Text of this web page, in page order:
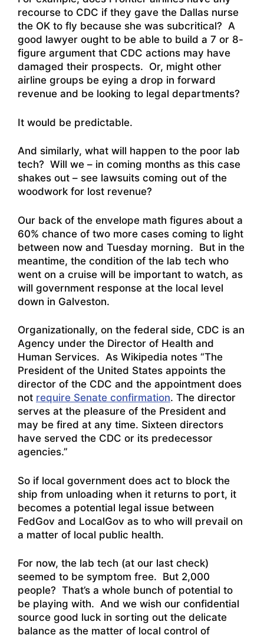
recourse to CDC if they gave the Dallas nurse
the OK to fly because she was subcritical? A
good lawyer ought to be able to build a 7 or 8-
figure argument that CDC actions may have
damaged their prospects. Or, might other
airline groups be eying a drop in forward
revenue and be looking to legal departments?
It would be predictable.
And similarly, what will happen to the poor lab
tech? Will we – in coming months as this case
shakes out – see lawsuits coming out of the
woodwork for lost revenue?
Our back of the envelope math figures about a
60% chance of two more cases coming to light
between now and Tuesday morning. But in the
meantime, the condition of the lab tech who
went on a cruise will be important to watch, as
will government response at the local level
down in Galveston.
Organizationally, on the federal side, CDC is an
Agency under the Director of Health and
Human Services. As Wikipedia notes “The
President of the United States appoints the
director of the CDC and the appointment does
not require Senate confirmation. The director
serves at the pleasure of the President and
may be fired at any time. Sixteen directors
have served the CDC or its predecessor
agencies.”
So if local government does act to block the
ship from unloading when it returns to port, it
becomes a potential legal issue between
FedGov and LocalGov as to who will prevail on
a matter of local public health.
For now, the lab tech (at our last check)
seemed to be symptom free. But 2,000
people? That’s a whole bunch of potential to
be playing with. And we wish our confidential
source good luck in sorting out the delicate
balance as the matter of local control of